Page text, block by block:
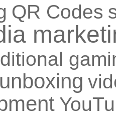
QR Codes
unboxing